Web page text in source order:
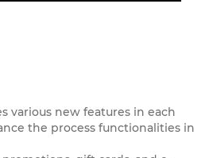
various new features in each
the process functionalities in